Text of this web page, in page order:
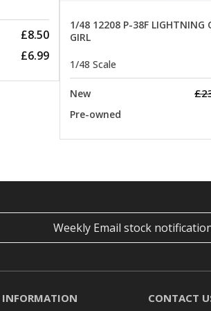
£8.50
£6.99
1/48 12208 P-38F LIGHTNING
GIRL
1/48 Scale
New
Pre-owned
Weekly Email stock
INFORMATION CONTACT